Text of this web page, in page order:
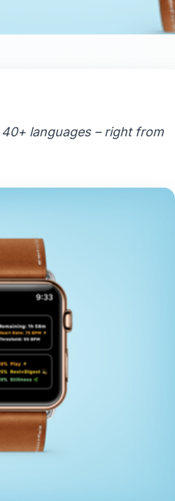
languages – right from